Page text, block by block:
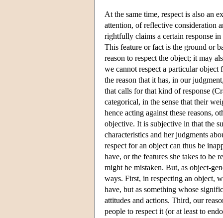
At the same time, respect is also an
attention, of reflective consideration
rightfully claims a certain response
This feature or fact is the ground or
reason to respect the object; it may
we cannot respect a particular
the reason that it has, in our
that calls for that kind of response
categorical, in the sense that their
hence acting against these reasons,
objective. It is subjective in that the
characteristics and her judgments
respect for an object can thus be
have, or the features she takes to be
might be mistaken. But, as object-
ways. First, in respecting an object,
have, but as something whose
attitudes and actions. Third, our
people to respect it (or at least to